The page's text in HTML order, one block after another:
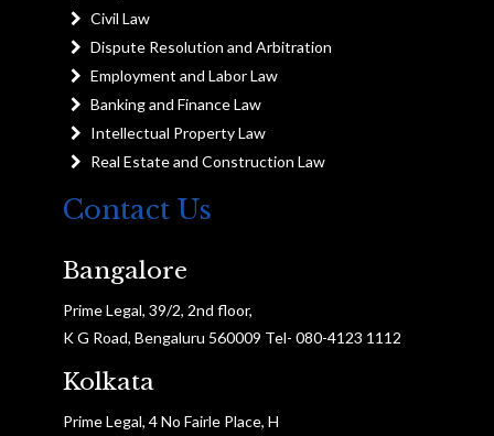
Civil Law
Dispute Resolution and Arbitration
Employment and Labor Law
Banking and Finance Law
Intellectual Property Law
Real Estate and Construction Law
Contact Us
Bangalore
Prime Legal, 39/2, 2nd floor,
K G Road, Bengaluru 560009 Tel- 080-4123 1112
Kolkata
Prime Legal, 4 No Fairle Place, H